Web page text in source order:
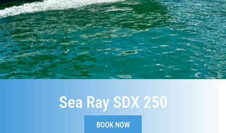
Sea Ray SDX 250
BOOK NOW